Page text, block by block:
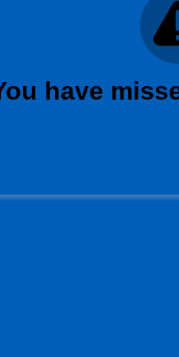
have